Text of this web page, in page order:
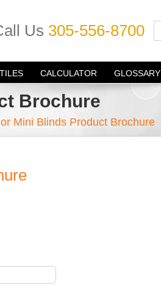
Us 305-556-8700
CALCULATOR GLOSSARY
Brochure
Mini Blinds Product Brochure